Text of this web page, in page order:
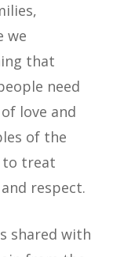
we
that
need
love and
of the
to treat
respect.
shared with